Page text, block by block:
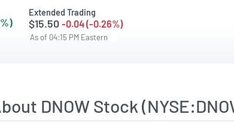
Extended Trading
$15.50 -0.04 (-0.26%)
As of 04:15 PM Eastern
DNOW Stock